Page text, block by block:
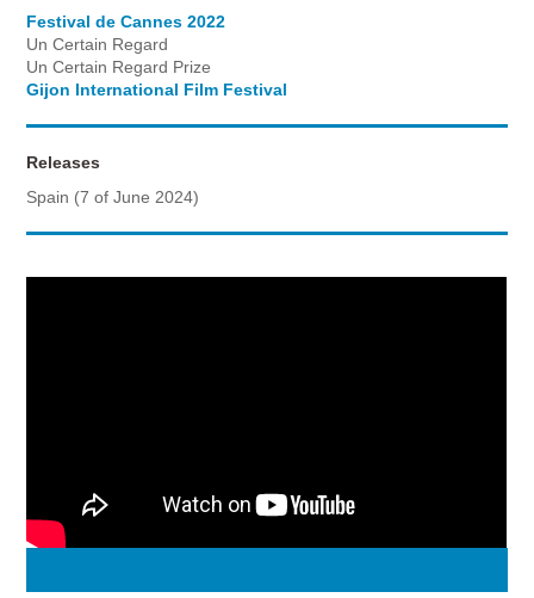
Festival de Cannes 2022
Un Certain Regard
Un Certain Regard Prize
Gijon International Film Festival
Releases
Spain (7 of June 2024)